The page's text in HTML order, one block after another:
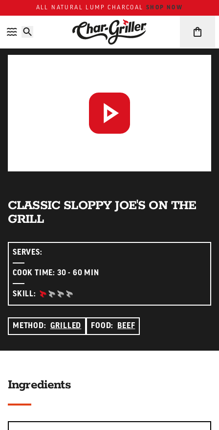
ALL NATURAL LUMP CHARCOALSHOP NOW
CLASSIC SLOPPY JOE'S ON THE
GRILL
SERVES:
COOK TIME: 30 - 60 MIN
SKILL: BEGINNER:
METHOD: GRILLED FOOD: BEEF
Ingredients